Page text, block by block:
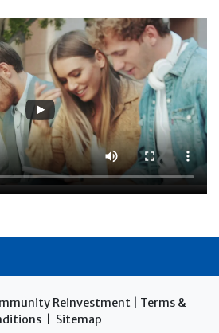
Reinvestment
Terms &
| Sitemap